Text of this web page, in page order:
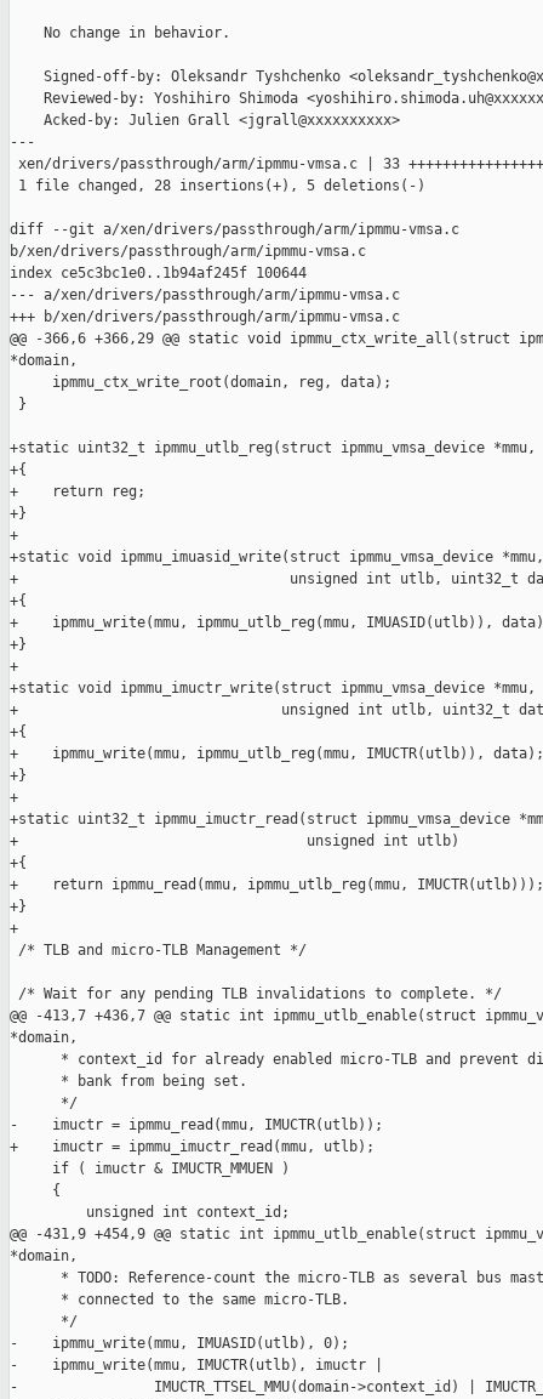
    No change in behavior.
Signed-off-by: Oleksandr Tyshchenko
Reviewed-by: Yoshihiro Shimoda
    Acked-by: Julien Grall <jgrall@xxxxxxxxxx>
---
xen/drivers/passthrough/arm/ipmmu-vmsa.c | 33
1 file changed, 28 insertions(+), 5 deletions(-)
diff --git a/xen/drivers/passthrough/arm/ipmmu-vmsa.c
b/xen/drivers/passthrough/arm/ipmmu-vmsa.c
index ce5c3bc1e0..1b94af245f 100644
--- a/xen/drivers/passthrough/arm/ipmmu-vmsa.c
+++ b/xen/drivers/passthrough/arm/ipmmu-vmsa.c
@@ -366,6 +366,29 @@ static void ipmmu_ctx_write_all(struct
*domain,
     ipmmu_ctx_write_root(domain, reg, data);
}
+static uint32_t ipmmu_utlb_reg(struct ipmmu_vmsa_device
+{
+    return reg;
+}
+
+static void ipmmu_imuasid_write(struct ipmmu_vmsa_device *mmu,
+                                unsigned int utlb, uint32_t
+{
+    ipmmu_write(mmu, ipmmu_utlb_reg(mmu, IMUASID(utlb)),
+}
+
+static void ipmmu_imuctr_write(struct ipmmu_vmsa_device *mmu,
+                               unsigned int utlb, uint32_t
+{
+    ipmmu_write(mmu, ipmmu_utlb_reg(mmu, IMUCTR(utlb)), data);
+}
+
+static uint32_t ipmmu_imuctr_read(struct ipmmu_vmsa_device
+                                  unsigned int utlb)
+{
+    return ipmmu_read(mmu, ipmmu_utlb_reg(mmu, IMUCTR(utlb)));
+}
+
/* TLB and micro-TLB Management */
/* Wait for any pending TLB invalidations to complete. */
@@ -413,7 +436,7 @@ static int ipmmu_utlb_enable(struct
*domain,
* context_id for already enabled micro-TLB and prevent
      * bank from being set.
      */
-    imuctr = ipmmu_read(mmu, IMUCTR(utlb));
+    imuctr = ipmmu_imuctr_read(mmu, utlb);
     if ( imuctr & IMUCTR_MMUEN )
     {
         unsigned int context_id;
@@ -431,9 +454,9 @@ static int ipmmu_utlb_enable(struct
*domain,
* TODO: Reference-count the micro-TLB as several bus
      * connected to the same micro-TLB.
      */
-    ipmmu_write(mmu, IMUASID(utlb), 0);
-    ipmmu_write(mmu, IMUCTR(utlb), imuctr |
-                IMUCTR_TTSEL_MMU(domain->context_id) |